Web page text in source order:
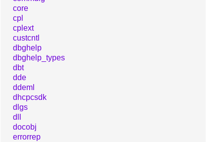
core
cpl
cplext
custcntl
dbghelp
dbghelp_types
dbt
dde
ddeml
dhcpcsdk
dlgs
dll
docobj
errorrep